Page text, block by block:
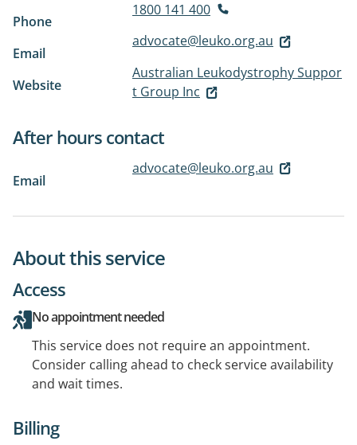
Phone
1800 141 400
Email
advocate@leuko.org.au
Website
Australian Leukodystrophy Suppor
t Group Inc
After hours contact
Email
advocate@leuko.org.au
About this service
Access
No appointment needed
This service does not require an appointment.
Consider calling ahead to check service availability
and wait times.
Billing